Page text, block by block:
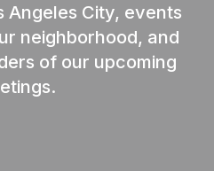
Angeles City, events
neighborhood, and
of our upcoming